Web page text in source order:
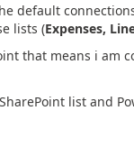
default
lists (Expenses,
that means i am
list and